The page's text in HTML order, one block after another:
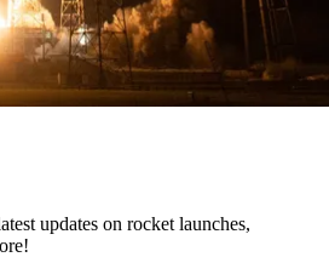
updates on rocket launches,